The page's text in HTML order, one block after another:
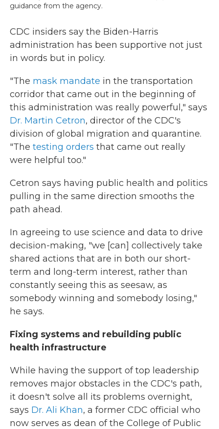
guidance from the agency.
CDC insiders say the Biden-Harris
administration has been supportive not just
in words but in policy.
"The mask mandate in the transportation
corridor that came out in the beginning of
this administration was really powerful," says
Dr. Martin Cetron, director of the CDC's
division of global migration and quarantine.
"The testing orders that came out really
were helpful too."
Cetron says having public health and politics
pulling in the same direction smooths the
path ahead.
In agreeing to use science and data to drive
decision-making, "we [can] collectively take
shared actions that are in both our short-
term and long-term interest, rather than
constantly seeing this as seesaw, as
somebody winning and somebody losing,"
he says.
Fixing systems and rebuilding public
health infrastructure
While having the support of top leadership
removes major obstacles in the CDC's path,
it doesn't solve all its problems overnight,
says Dr. Ali Khan, a former CDC official who
now serves as dean of the College of Public